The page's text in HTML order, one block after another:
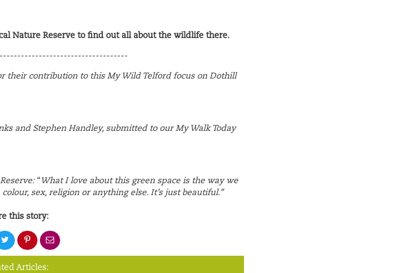
Nature Reserve to find out all about the wildlife there.
their contribution to this My Wild Telford focus on Dothill
and Stephen Handley, submitted to our My Walk Today
“What I love about this green space is the way we
sex, religion or anything else. It’s just beautiful.”
this story:
Share
on
Twitter
Share
on
Pinterest
Share
via
Articles: